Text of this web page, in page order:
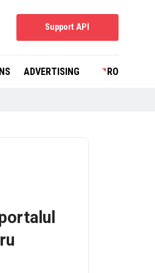
Support API
ADVERTISING RO